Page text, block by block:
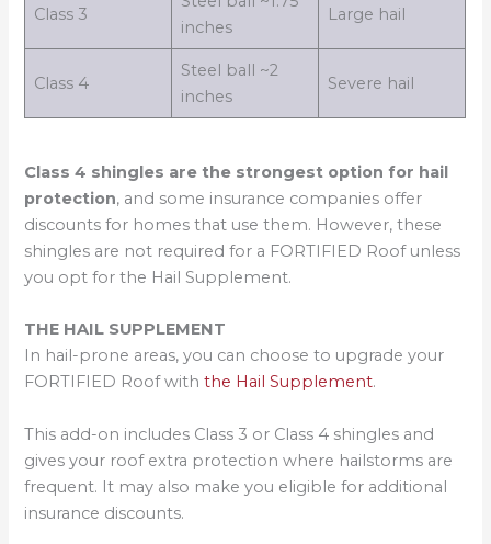
Class 3
inches
Large hail
Class 4
Steel ball ~2
inches
Severe hail
Class 4 shingles are the strongest option for hail
protection, and some insurance companies offer
discounts for homes that use them. However, these
shingles are not required for a FORTIFIED Roof unless
you opt for the Hail Supplement.
THE HAIL SUPPLEMENT
In hail-prone areas, you can choose to upgrade your
FORTIFIED Roof withthe Hail Supplement.
This add-on includes Class 3 or Class 4 shingles and
gives your roof extra protection where hailstorms are
frequent. It may also make you eligible for additional
insurance discounts.